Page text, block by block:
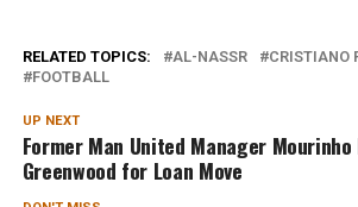
RELATED TOPICS: AL-NASSR
CRISTIANO
FOOTBALL
UP NEXT
Former Man United Manager
Greenwood for Loan Move